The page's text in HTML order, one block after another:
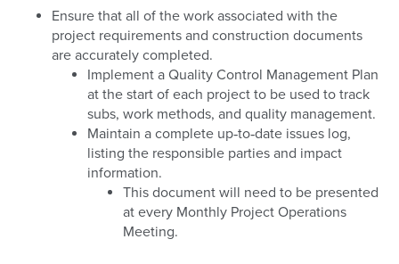
Ensure that all of the work associated with the
project requirements and construction documents
are accurately completed.
Implement a Quality Control Management Plan
at the start of each project to be used to track
subs, work methods, and quality management.
Maintain a complete up‐to‐date issues log,
listing the responsible parties and impact
information.
This document will need to be presented
at every Monthly Project Operations
Meeting.